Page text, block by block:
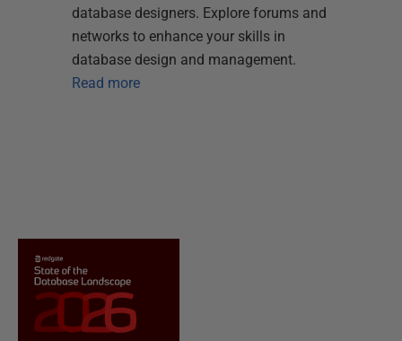
database designers. Explore forums and
networks to enhance your skills in
database design and management.
Read more